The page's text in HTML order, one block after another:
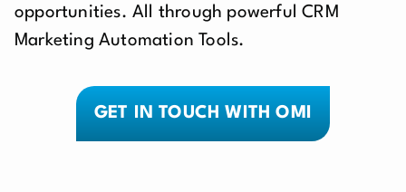
opportunities. All through powerful CRM
Marketing Automation Tools.
GET IN TOUCH WITH OMI